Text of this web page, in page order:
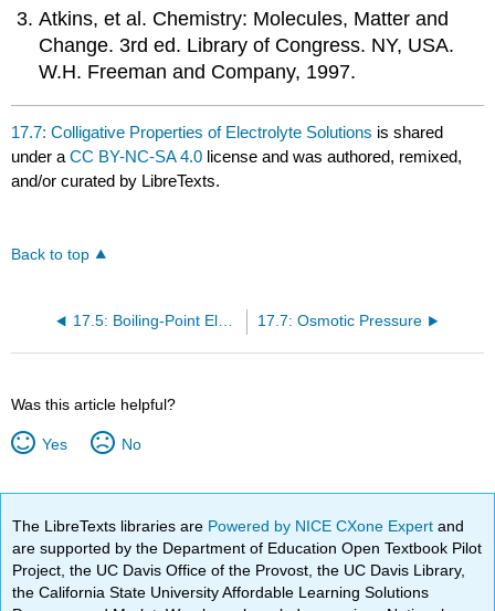
Atkins, et al. Chemistry: Molecules, Matter and
Change. 3rd ed. Library of Congress. NY, USA.
W.H. Freeman and Company, 1997.
17.7: Colligative Properties of Electrolyte Solutions is shared
under aCC BY-NC-SA 4.0 license and was authored, remixed,
and/or curated by LibreTexts.
Back to top
17.7: Osmotic Pressure
Was this article helpful?
Yes No
The LibreTexts libraries are Powered by NICE CXone Expertand
are supported by the Department of Education Open Textbook Pilot
Project, the UC Davis Office of the Provost, the UC Davis Library,
the California State University Affordable Learning Solutions